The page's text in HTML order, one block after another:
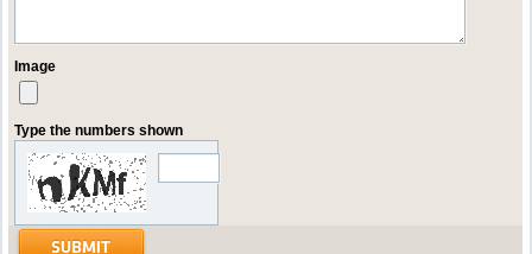
Image
Type the numbers shown